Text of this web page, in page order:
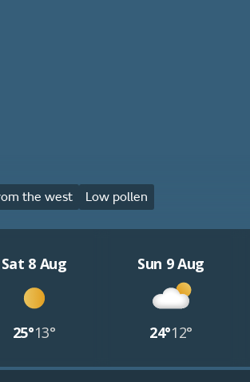
the west Low pollen
Sat 8 Aug
25°13°
Sun 9 Aug
24°12°